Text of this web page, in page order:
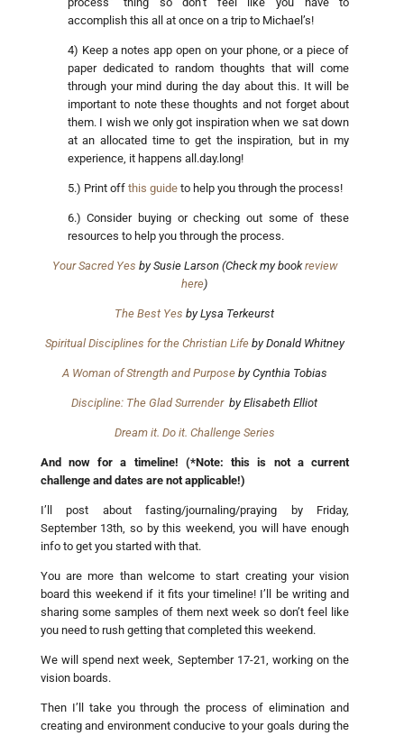
accomplish this all at once on a trip to Michael’s!
4) Keep a notes app open on your phone, or a piece of
paper dedicated to random thoughts that will come
through your mind during the day about this. It will be
important to note these thoughts and not forget about
them. I wish we only got inspiration when we sat down
at an allocated time to get the inspiration, but in my
experience, it happens all.day.long!
5.) Print off this guide to help you through the process!
6.) Consider buying or checking out some of these
resources to help you through the process.
Your Sacred Yes by Susie Larson (Check my bookreview
here)
The Best Yesby Lysa Terkeurst
Spiritual Disciplines for the Christian Lifeby Donald Whitney
A Woman of Strength and Purposeby Cynthia Tobias
Discipline: The Glad Surrenderby Elisabeth Elliot
Dream it. Do it. Challenge Series
And now for a timeline! (*Note: this is not a current
challenge and dates are not applicable!)
I’ll post about fasting/journaling/praying by Friday,
September 13th, so by this weekend, you will have enough
info to get you started with that.
You are more than welcome to start creating your vision
board this weekend if it fits your timeline! I’ll be writing and
sharing some samples of them next week so don’t feel like
you need to rush getting that completed this weekend.
We will spend next week, September 17-21, working on the
vision boards.
Then I’ll take you through the process of elimination and
creating and environment conducive to your goals during the